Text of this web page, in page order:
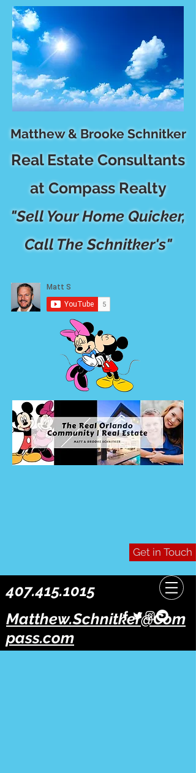
Matthew & Brooke Schnitker
Real Estate Consultants
at Compass Realty
"Sell Your Home Quicker,
Call The Schnitker's"
Get in Touch
407.415.1015
Matthew.Schnitker@Com
pass.com